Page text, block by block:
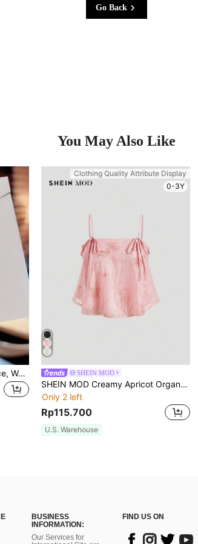
Go Back
You May Also Like
1pc Obega Cute Bear Necklace, Women's Gold-Tone Crystal Embellished Pendant Necklace, Adorable Jewelry Charm
Clothing Quality Attribute Display
0-3Y
SHEIN MOD
SHEIN MOD Creamy Apricot Organdy Embroidered Texture Ribbon Tie Camisole Doll Top For Women
Only 2 left
Rp115.700
U.S. Warehouse
BUSINESS
INFORMATION:
Our Services for
FIND US ON